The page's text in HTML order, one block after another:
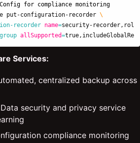
Config for compliance monitoring
put-configuration-recorder \
recorder name=security-
allSupported=true
Services:
centralized backup across
security and privacy service
compliance monitoring